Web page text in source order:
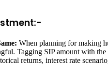
When planning for making
Tagging SIP amount with
returns, interest rate